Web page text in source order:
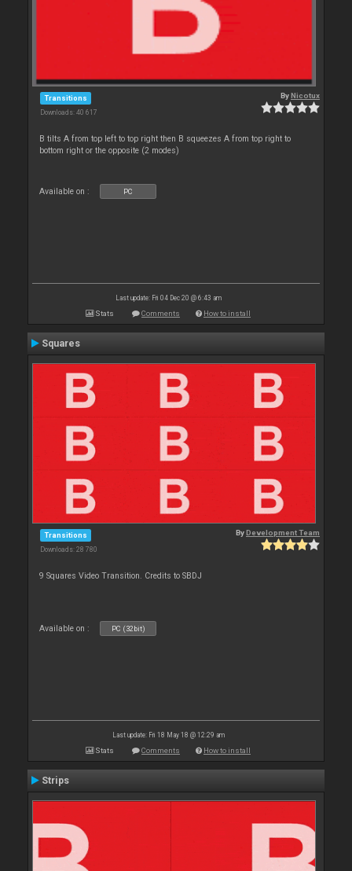
Transitions
Downloads: 40 617
ByNicotux
B tilts A from top left to top right then B squeezes A from top right to
bottom right or the opposite (2 modes)
Available on : PC
Last update: Fri 04 Dec 20 @ 6:43 am
Stats Comments How to install
Squares
Transitions
Downloads: 28 780
ByDevelopment Team
9 Squares Video Transition. Credits to SBDJ
Available on : PC (32bit)
Last update: Fri 18 May 18 @ 12:29 am
Stats Comments How to install
Strips